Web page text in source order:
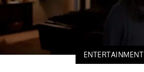
ENTERTAINMENT